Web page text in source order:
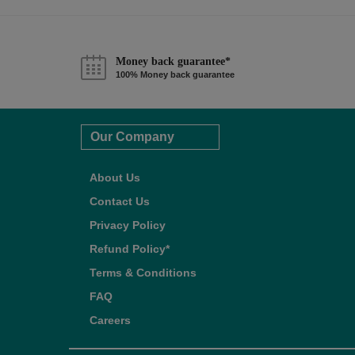
Money back guarantee*
100% Money back guarantee
Our Company
About Us
Contact Us
Privacy Policy
Refund Policy*
Terms & Conditions
FAQ
Careers